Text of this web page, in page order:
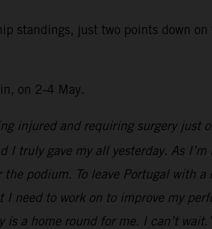
standings, just two points down
on 2-4 May.
injured and requiring surgery just
truly gave my all yesterday. As
podium. To leave Portugal with
need to work on to improve my
a home round for me. I can’t